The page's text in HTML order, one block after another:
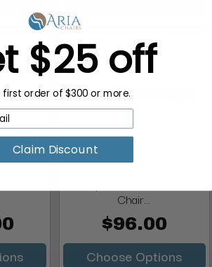
Chair...
$96.00
Choose Options
$25 off
first order of $300 or more.
Claim Discount